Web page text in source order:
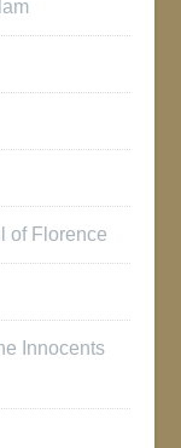
of Florence
Innocents